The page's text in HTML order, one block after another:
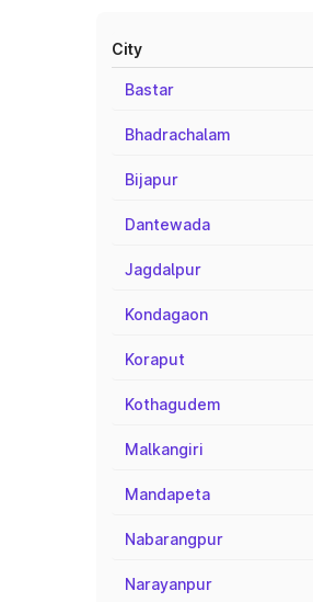
City
Bastar
Bhadrachalam
Bijapur
Dantewada
Jagdalpur
Kondagaon
Koraput
Kothagudem
Malkangiri
Mandapeta
Nabarangpur
Narayanpur